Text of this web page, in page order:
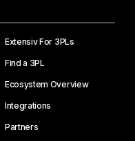
Extensiv For 3PLs
Find a 3PL
Ecosystem Overview
Integrations
Partners